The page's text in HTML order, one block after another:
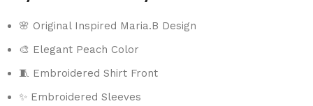
🌸 Original Inspired Maria.B Design
🎨 Elegant Peach Color
🧵 Embroidered Shirt Front
✨ Embroidered Sleeves